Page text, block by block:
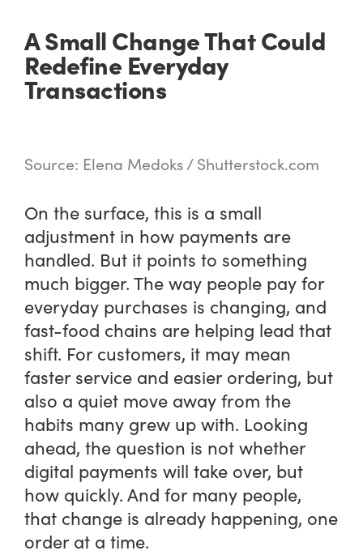
A Small Change That Could
Redefine Everyday
Transactions
Source: Elena Medoks / Shutterstock.com
On the surface, this is a small
adjustment in how payments are
handled. But it points to something
much bigger. The way people pay for
everyday purchases is changing, and
fast-food chains are helping lead that
shift. For customers, it may mean
faster service and easier ordering, but
also a quiet move away from the
habits many grew up with. Looking
ahead, the question is not whether
digital payments will take over, but
how quickly. And for many people,
that change is already happening, one
order at a time.